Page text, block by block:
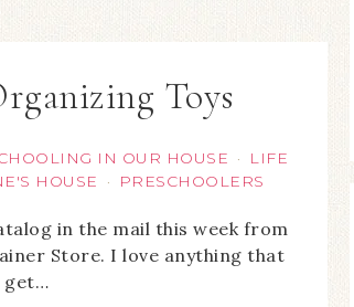
Toys
IN OUR HOUSE ·
LIFE
HOUSE
· PRESCHOOLERS
in the mail this week from
Store. I love anything that
get…